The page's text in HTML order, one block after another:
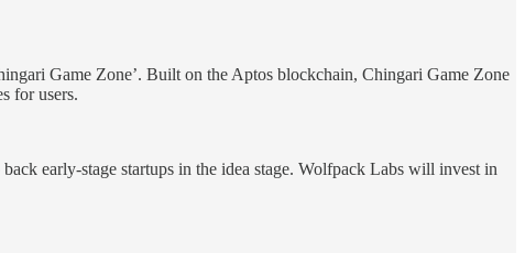
Game Zone’. Built on the Aptos blockchain, Chingari Game Zone
for users.
early-stage startups in the idea stage. Wolfpack Labs will invest in